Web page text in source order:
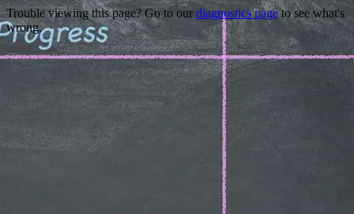
Trouble viewing this page? Go to our diagnostics pageto see what's
wrong.